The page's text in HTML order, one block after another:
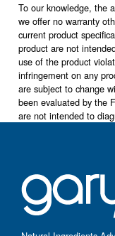
To our knowledge, the
we offer no warranty
current product
product are not
use of the product
infringement on any
are subject to change
been evaluated by the
are not intended to